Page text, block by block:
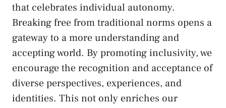
that celebrates⁣ individual autonomy.
Breaking‌ free from ​traditional norms opens‍ a
gateway to a more ⁢understanding and
accepting world. By promoting inclusivity, we
⁤encourage‍ the recognition and acceptance of
diverse perspectives, experiences, and
identities. This not only enriches our